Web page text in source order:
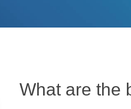
What are the